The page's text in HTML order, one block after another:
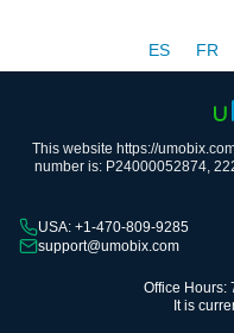
ES
FR
This website https://
number is: P24000052874,
USA: +1-470-809-9285
support@umobix.com
Office Hours:
It is